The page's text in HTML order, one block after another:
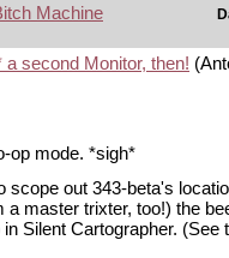
Machine
second Monitor, then!
op mode. *sigh*
scope out 343-beta's
master trixter, too!) the
Silent Cartographer. (See